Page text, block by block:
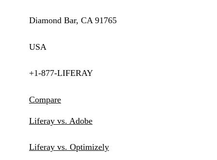
Diamond Bar, CA 91765
USA
+1-877-LIFERAY
Compare
Liferay vs. Adobe
Liferay vs. Optimizely